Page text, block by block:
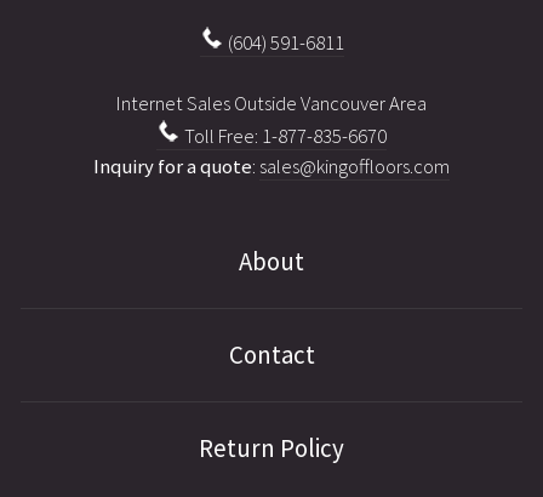
(604) 591-6811
Internet Sales Outside Vancouver Area
Toll Free: 1-877-835-6670
Inquiry for a quote: sales@kingoffloors.com
About
Contact
Return Policy